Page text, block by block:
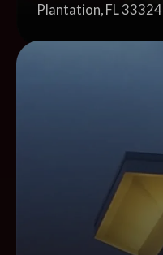
Plantation, FL 33324